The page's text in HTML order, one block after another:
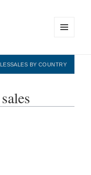
WIDGETS
SALES BY COUNTRY